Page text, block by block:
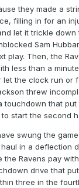
they made a
filling in for an
let it trickle down
Sam
play. Then, the
less than a
let the clock run or
threw
touchdown that put
start the second
swung the
in a deflection
the Ravens pay
drive that
three in the